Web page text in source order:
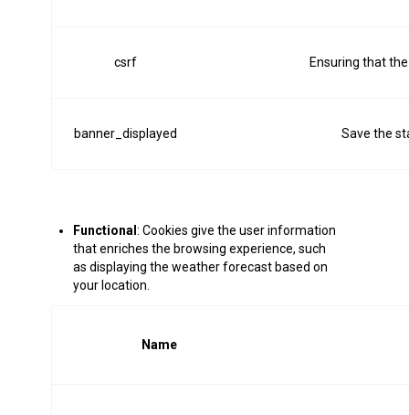
csrf Ensuring that
banner_displayed Save the
Functional : Cookies give the user information
that enriches the browsing experience, such
as displaying the weather forecast based on
your location.
Name